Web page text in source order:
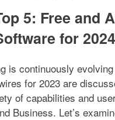
5: Free and
for 2024
is continuously
for 2023 are
of capabilities and
Business. Let’s